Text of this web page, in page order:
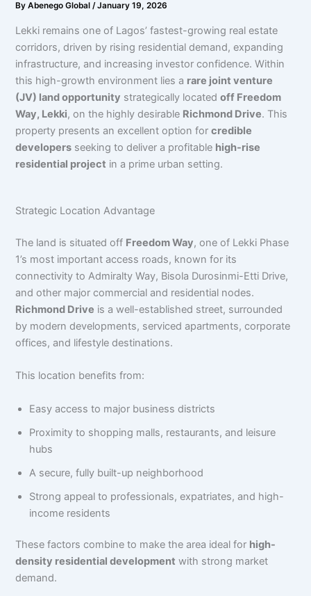
ByAbenego Global/January 19, 2026
Lekki remains one of Lagos’ fastest-growing real estate
corridors, driven by rising residential demand, expanding
infrastructure, and increasing investor confidence. Within
this high-growth environment lies a rare joint venture
(JV) land opportunity strategically locatedoff Freedom
Way, Lekki, on the highly desirable Richmond Drive. This
property presents an excellent option forcredible
developers seeking to deliver a profitable high-rise
residential project in a prime urban setting.
Strategic Location Advantage
The land is situated off Freedom Way, one of Lekki Phase
1’s most important access roads, known for its
connectivity to Admiralty Way, Bisola Durosinmi-Etti Drive,
and other major commercial and residential nodes.
Richmond Drive is a well-established street, surrounded
by modern developments, serviced apartments, corporate
offices, and lifestyle destinations.
This location benefits from:
Easy access to major business districts
Proximity to shopping malls, restaurants, and leisure
hubs
A secure, fully built-up neighborhood
Strong appeal to professionals, expatriates, and high-
income residents
These factors combine to make the area ideal for high-
density residential development with strong market
demand.